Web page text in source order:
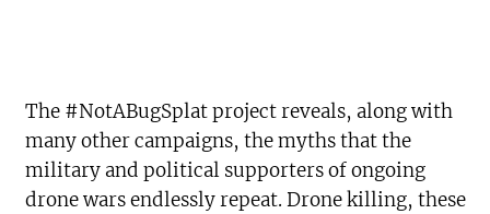
The #NotABugSplat project reveals, along with
many other campaigns, the myths that the
military and political supporters of ongoing
drone wars endlessly repeat. Drone killing, these